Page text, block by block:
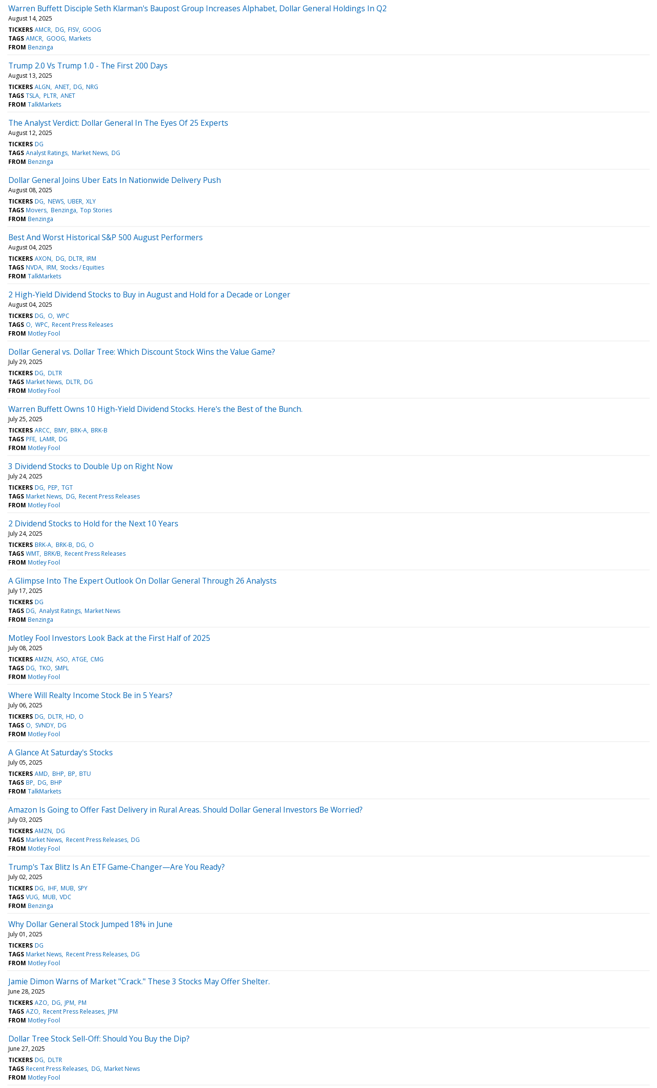
Warren Buffett Disciple Seth Klarman's Baupost Group Increases Alphabet, Dollar General Holdings In Q2
August 14, 2025
TICKERS AMCR DG FISV GOOG
TAGS AMCR GOOG Markets
FROM Benzinga
Trump 2.0 Vs Trump 1.0 - The First 200 Days
August 13, 2025
TICKERS ALGN ANET DG NRG
TAGS TSLA PLTR ANET
FROM TalkMarkets
The Analyst Verdict: Dollar General In The Eyes Of 25 Experts
August 12, 2025
TICKERS DG
TAGS Analyst Ratings Market News DG
FROM Benzinga
Dollar General Joins Uber Eats In Nationwide Delivery Push
August 08, 2025
TICKERS DG NEWS UBER XLY
TAGS Movers Benzinga Top Stories
FROM Benzinga
Best And Worst Historical S&P 500 August Performers
August 04, 2025
TICKERS AXON DG DLTR IRM
TAGS NVDA IRM Stocks / Equities
FROM TalkMarkets
2 High-Yield Dividend Stocks to Buy in August and Hold for a Decade or Longer
August 04, 2025
TICKERS DG O WPC
TAGS O WPC Recent Press Releases
FROM Motley Fool
Dollar General vs. Dollar Tree: Which Discount Stock Wins the Value Game?
July 29, 2025
TICKERS DG DLTR
TAGS Market News DLTR DG
FROM Motley Fool
Warren Buffett Owns 10 High-Yield Dividend Stocks. Here's the Best of the Bunch.
July 25, 2025
TICKERS ARCC BMY BRK-A BRK-B
TAGS PFE LAMR DG
FROM Motley Fool
3 Dividend Stocks to Double Up on Right Now
July 24, 2025
TICKERS DG PEP TGT
TAGS Market News DG Recent Press Releases
FROM Motley Fool
2 Dividend Stocks to Hold for the Next 10 Years
July 24, 2025
TICKERS BRK-A BRK-B DG O
TAGS WMT BRK/B Recent Press Releases
FROM Motley Fool
A Glimpse Into The Expert Outlook On Dollar General Through 26 Analysts
July 17, 2025
TICKERS DG
TAGS DG Analyst Ratings Market News
FROM Benzinga
Motley Fool Investors Look Back at the First Half of 2025
July 08, 2025
TICKERS AMZN ASO ATGE CMG
TAGS DG TKO SMPL
FROM Motley Fool
Where Will Realty Income Stock Be in 5 Years?
July 06, 2025
TICKERS DG DLTR HD O
TAGS O SVNDY DG
FROM Motley Fool
A Glance At Saturday's Stocks
July 05, 2025
TICKERS AMD BHP BP BTU
TAGS BP DG BHP
FROM TalkMarkets
Amazon Is Going to Offer Fast Delivery in Rural Areas. Should Dollar General Investors Be Worried?
July 03, 2025
TICKERS AMZN DG
TAGS Market News Recent Press Releases DG
FROM Motley Fool
Trump's Tax Blitz Is An ETF Game-Changer—Are You Ready?
July 02, 2025
TICKERS DG IHF MUB SPY
TAGS VUG MUB VDC
FROM Benzinga
Why Dollar General Stock Jumped 18% in June
July 01, 2025
TICKERS DG
TAGS Market News Recent Press Releases DG
FROM Motley Fool
Jamie Dimon Warns of Market "Crack." These 3 Stocks May Offer Shelter.
June 28, 2025
TICKERS AZO DG JPM PM
TAGS AZO Recent Press Releases JPM
FROM Motley Fool
Dollar Tree Stock Sell-Off: Should You Buy the Dip?
June 27, 2025
TICKERS DG DLTR
TAGS Recent Press Releases DG Market News
FROM Motley Fool